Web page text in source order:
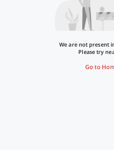
We are not present
Please try
Go to